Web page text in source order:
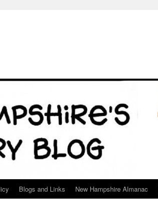
Blogs and Links New Hampshire Almanac